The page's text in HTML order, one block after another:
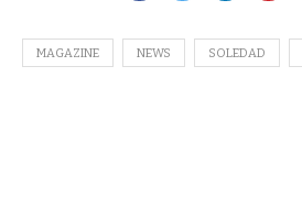
MAGAZINE NEWS SOLEDAD